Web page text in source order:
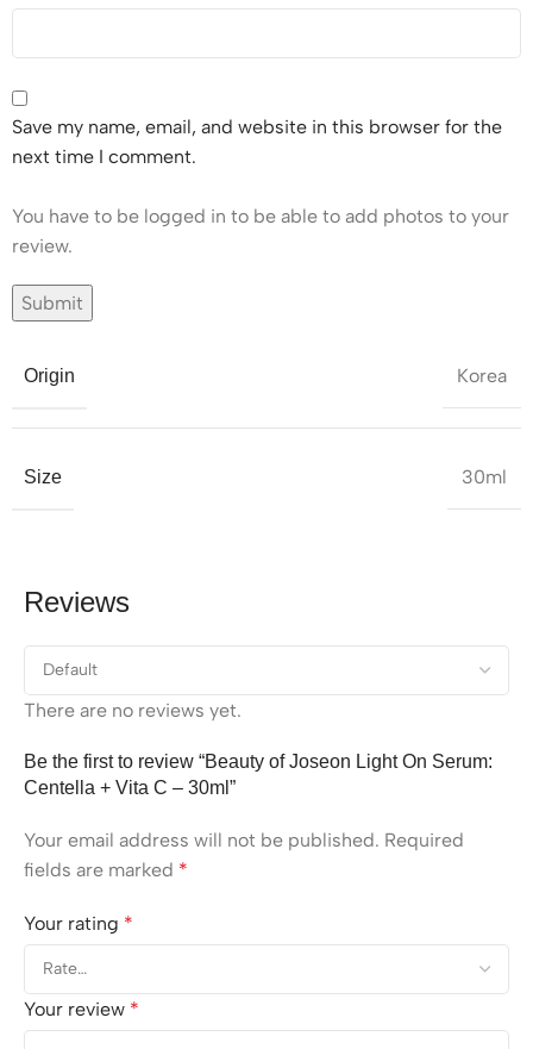
Save my name, email, and website in this browser for the
next time I comment.
You have to be logged in to be able to add photos to your
review.
Origin Korea
Size 30ml
Reviews
There are no reviews yet.
Be the first to review “Beauty of Joseon Light On Serum:
Centella + Vita C – 30ml”
Your email address will not be published. Required
fields are marked *
Your rating *
Your review *